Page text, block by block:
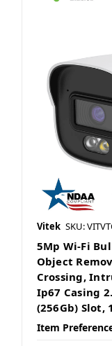
Vitek SKU:
5Mp Wi-Fi
Object
Crossing,
Ip67 Casing
(256Gb) Slot,
Item